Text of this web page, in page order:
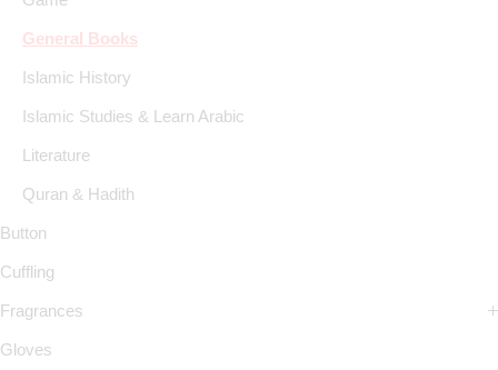
General Books
Islamic History
Islamic Studies & Learn Arabic
Literature
Quran & Hadith
Button
Cuffling
Fragrances
Gloves